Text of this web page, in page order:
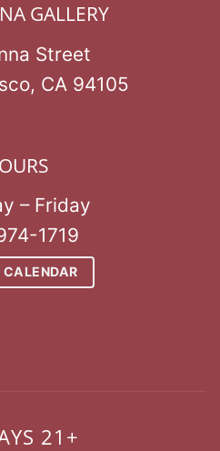
GALLERY
Street
CA 94105
– Friday
1719
CALENDAR
21+